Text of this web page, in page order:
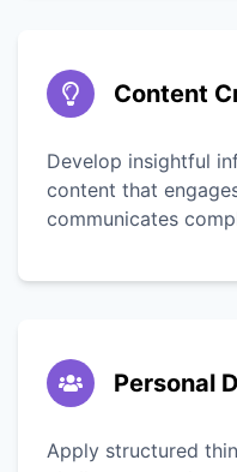
Content
Develop insightful
content that
communicates
Personal
Apply structured